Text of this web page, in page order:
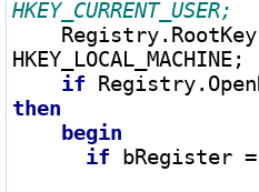
    Registry.RootKey
HKEY_LOCAL_MACHINE;
if
then
begin
if bRegister =